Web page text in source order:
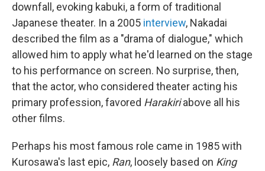
downfall, evoking kabuki, a form of traditional
Japanese theater. In a 2005 interview, Nakadai
described the film as a "drama of dialogue," which
allowed him to apply what he'd learned on the stage
to his performance on screen. No surprise, then,
that the actor, who considered theater acting his
primary profession, favored Harakiriabove all his
other films.
Perhaps his most famous role came in 1985 with
Kurosawa's last epic, Ran, loosely based on King